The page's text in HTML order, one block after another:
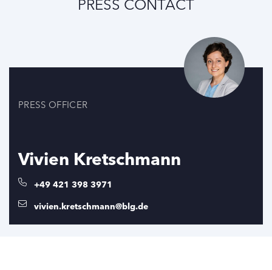
PRESS OFFICER
Vivien Kretschmann
+49 421 398 3971
vivien.kretschmann@blg.de